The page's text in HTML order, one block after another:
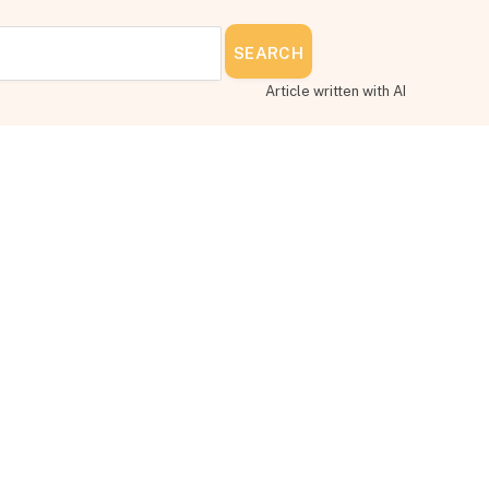
SEARCH
Article written with AI